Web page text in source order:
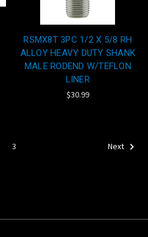
RSMX8T 3PC 1/2 X 5/8 RH
ALLOY HEAVY DUTY SHANK
MALE RODEND W/TEFLON
LINER
$30.99
3 Next